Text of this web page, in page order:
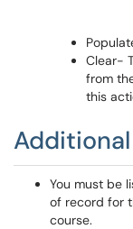
Clear-
from
this
You must be
of record for
course.